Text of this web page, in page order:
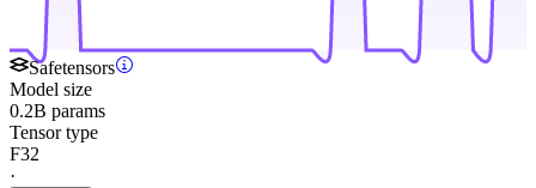
Safetensors
Model size
0.2B params
Tensor type
F32
·